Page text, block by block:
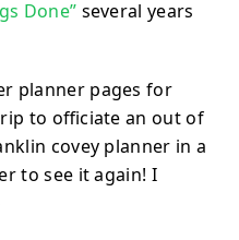
Done” several years
planner pages for
to officiate an out of
covey planner in a
to see it again! I